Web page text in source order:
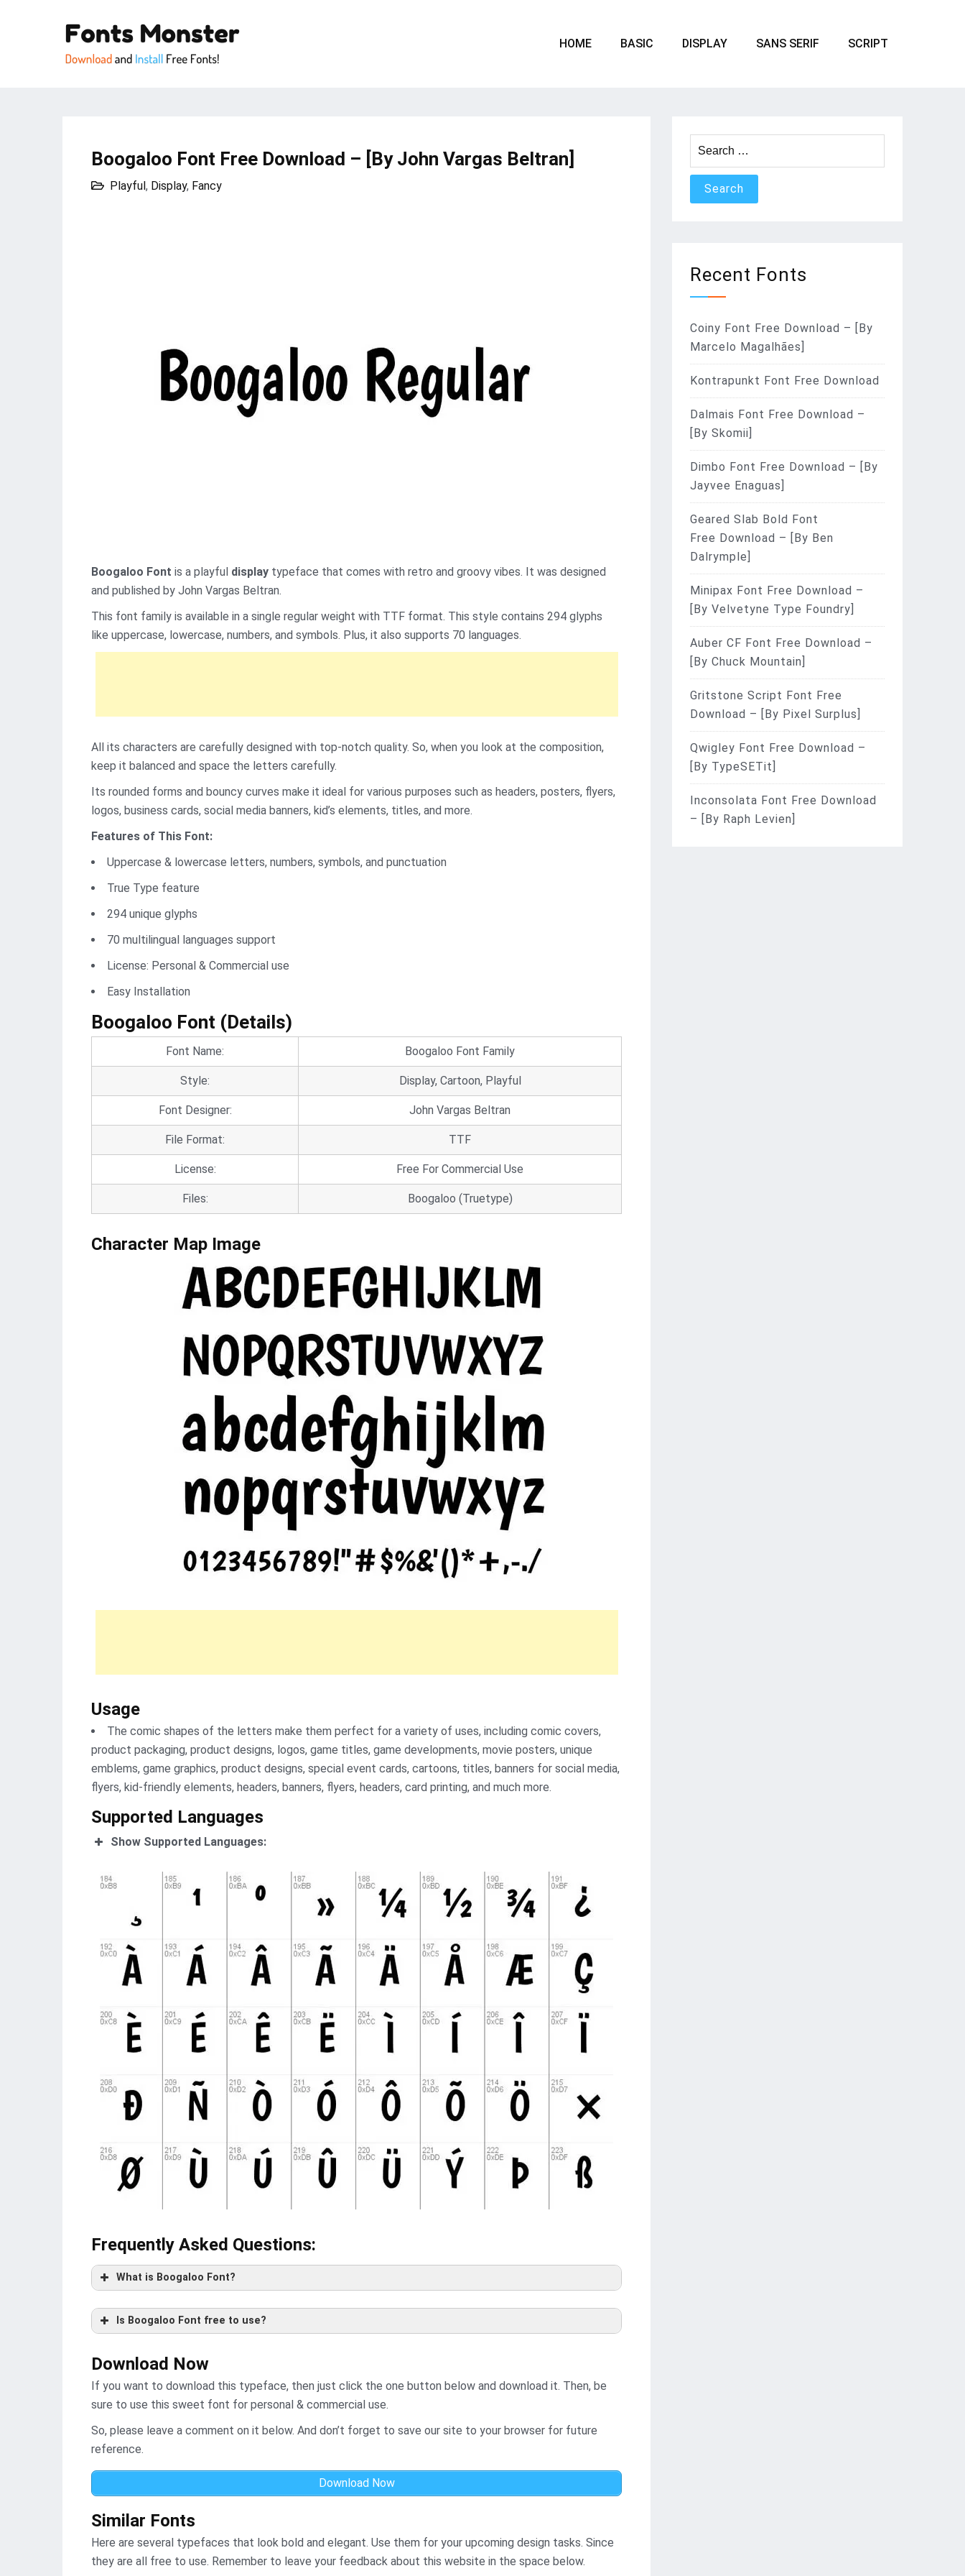
HOME BASIC DISPLAY SANS SERIF SCRIPT
Boogaloo Font Free Download – [By John Vargas Beltran]
Playful, Display, Fancy
Boogaloo Font is a playful display typeface that comes with retro and groovy vibes. It was designed
and published by John Vargas Beltran.
This font family is available in a single regular weight with TTF format. This style contains 294 glyphs
like uppercase, lowercase, numbers, and symbols. Plus, it also supports 70 languages.
All its characters are carefully designed with top-notch quality. So, when you look at the composition,
keep it balanced and space the letters carefully.
Its rounded forms and bouncy curves make it ideal for various purposes such as headers, posters, flyers,
logos, business cards, social media banners, kid’s elements, titles, and more.
Features of This Font:
Uppercase & lowercase letters, numbers, symbols, and punctuation
True Type feature
294 unique glyphs
70 multilingual languages support
License: Personal & Commercial use
Easy Installation
Boogaloo Font (Details)
Font Name: Boogaloo Font Family
Style: Display, Cartoon, Playful
Font Designer: John Vargas Beltran
File Format: TTF
License: Free For Commercial Use
Files: Boogaloo (Truetype)
Character Map Image
Usage
The comic shapes of the letters make them perfect for a variety of uses, including comic covers,
product packaging, product designs, logos, game titles, game developments, movie posters, unique
emblems, game graphics, product designs, special event cards, cartoons, titles, banners for social media,
flyers, kid-friendly elements, headers, banners, flyers, headers, card printing, and much more.
Supported Languages
Show Supported Languages:
Frequently Asked Questions:
What is Boogaloo Font?
Is Boogaloo Font free to use?
Download Now
If you want to download this typeface, then just click the one button below and download it. Then, be
sure to use this sweet font for personal & commercial use.
So, please leave a comment on it below. And don’t forget to save our site to your browser for future
reference.
Download Now
Similar Fonts
Here are several typefaces that look bold and elegant. Use them for your upcoming design tasks. Since
they are all free to use. Remember to leave your feedback about this website in the space below.
for:
Recent Fonts
Coiny Font Free Download – [By
Marcelo Magalhães]
Kontrapunkt Font Free Download
Dalmais Font Free Download –
[By Skomii]
Dimbo Font Free Download – [By
Jayvee Enaguas]
Geared Slab Bold Font
Free Download – [By Ben
Dalrymple]
Minipax Font Free Download –
[By Velvetyne Type Foundry]
Auber CF Font Free Download –
[By Chuck Mountain]
Gritstone Script Font Free
Download – [By Pixel Surplus]
Qwigley Font Free Download –
[By TypeSETit]
Inconsolata Font Free Download
– [By Raph Levien]